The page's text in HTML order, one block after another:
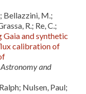
Bellazzini, M.;
R.; Re, C.;
Gaia and synthetic
calibration of
Astronomy and
Nulsen, Paul;